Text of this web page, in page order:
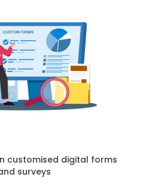
customised digital forms
surveys